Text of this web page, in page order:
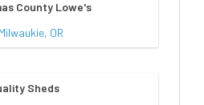
County Lowe's
Milwaukie, OR
Sheds